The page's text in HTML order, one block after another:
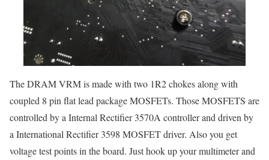
The DRAM VRM is made with two 1R2 chokes along with
coupled 8 pin flat lead package MOSFETs. Those MOSFETS are
controlled by a Internal Rectifier 3570A controller and driven by
a International Rectifier 3598 MOSFET driver. Also you get
voltage test points in the board. Just hook up your multimeter and